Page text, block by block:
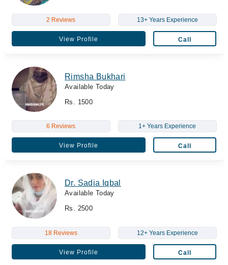
2 Reviews 13+ Years Experience
View Profile Call
Rimsha Bukhari
Available Today
Rs. 1500
6 Reviews 1+ Years Experience
View Profile Call
Dr. Sadia Iqbal
Available Today
Rs. 2500
18 Reviews 12+ Years Experience
View Profile Call